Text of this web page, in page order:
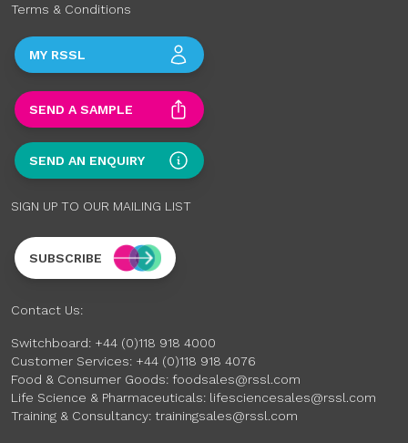
Terms & Conditions
MY RSSL
SEND A SAMPLE
SEND AN ENQUIRY
SIGN UP TO OUR MAILING LIST
SUBSCRIBE
Contact Us:
Switchboard: +44 (0)118 918 4000
Customer Services: +44 (0)118 918 4076
Food & Consumer Goods: foodsales@rssl.com
Life Science & Pharmaceuticals: lifesciencesales@rssl.com
Training & Consultancy: trainingsales@rssl.com